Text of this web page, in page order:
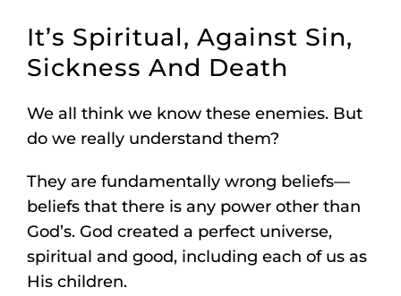
It’s Spiritual, Against Sin,
Sickness And Death
We all think we know these enemies. But
do we really understand them?
They are fundamentally wrong beliefs—
beliefs that there is any power other than
God’s. God created a perfect universe,
spiritual and good, including each of us as
His children.